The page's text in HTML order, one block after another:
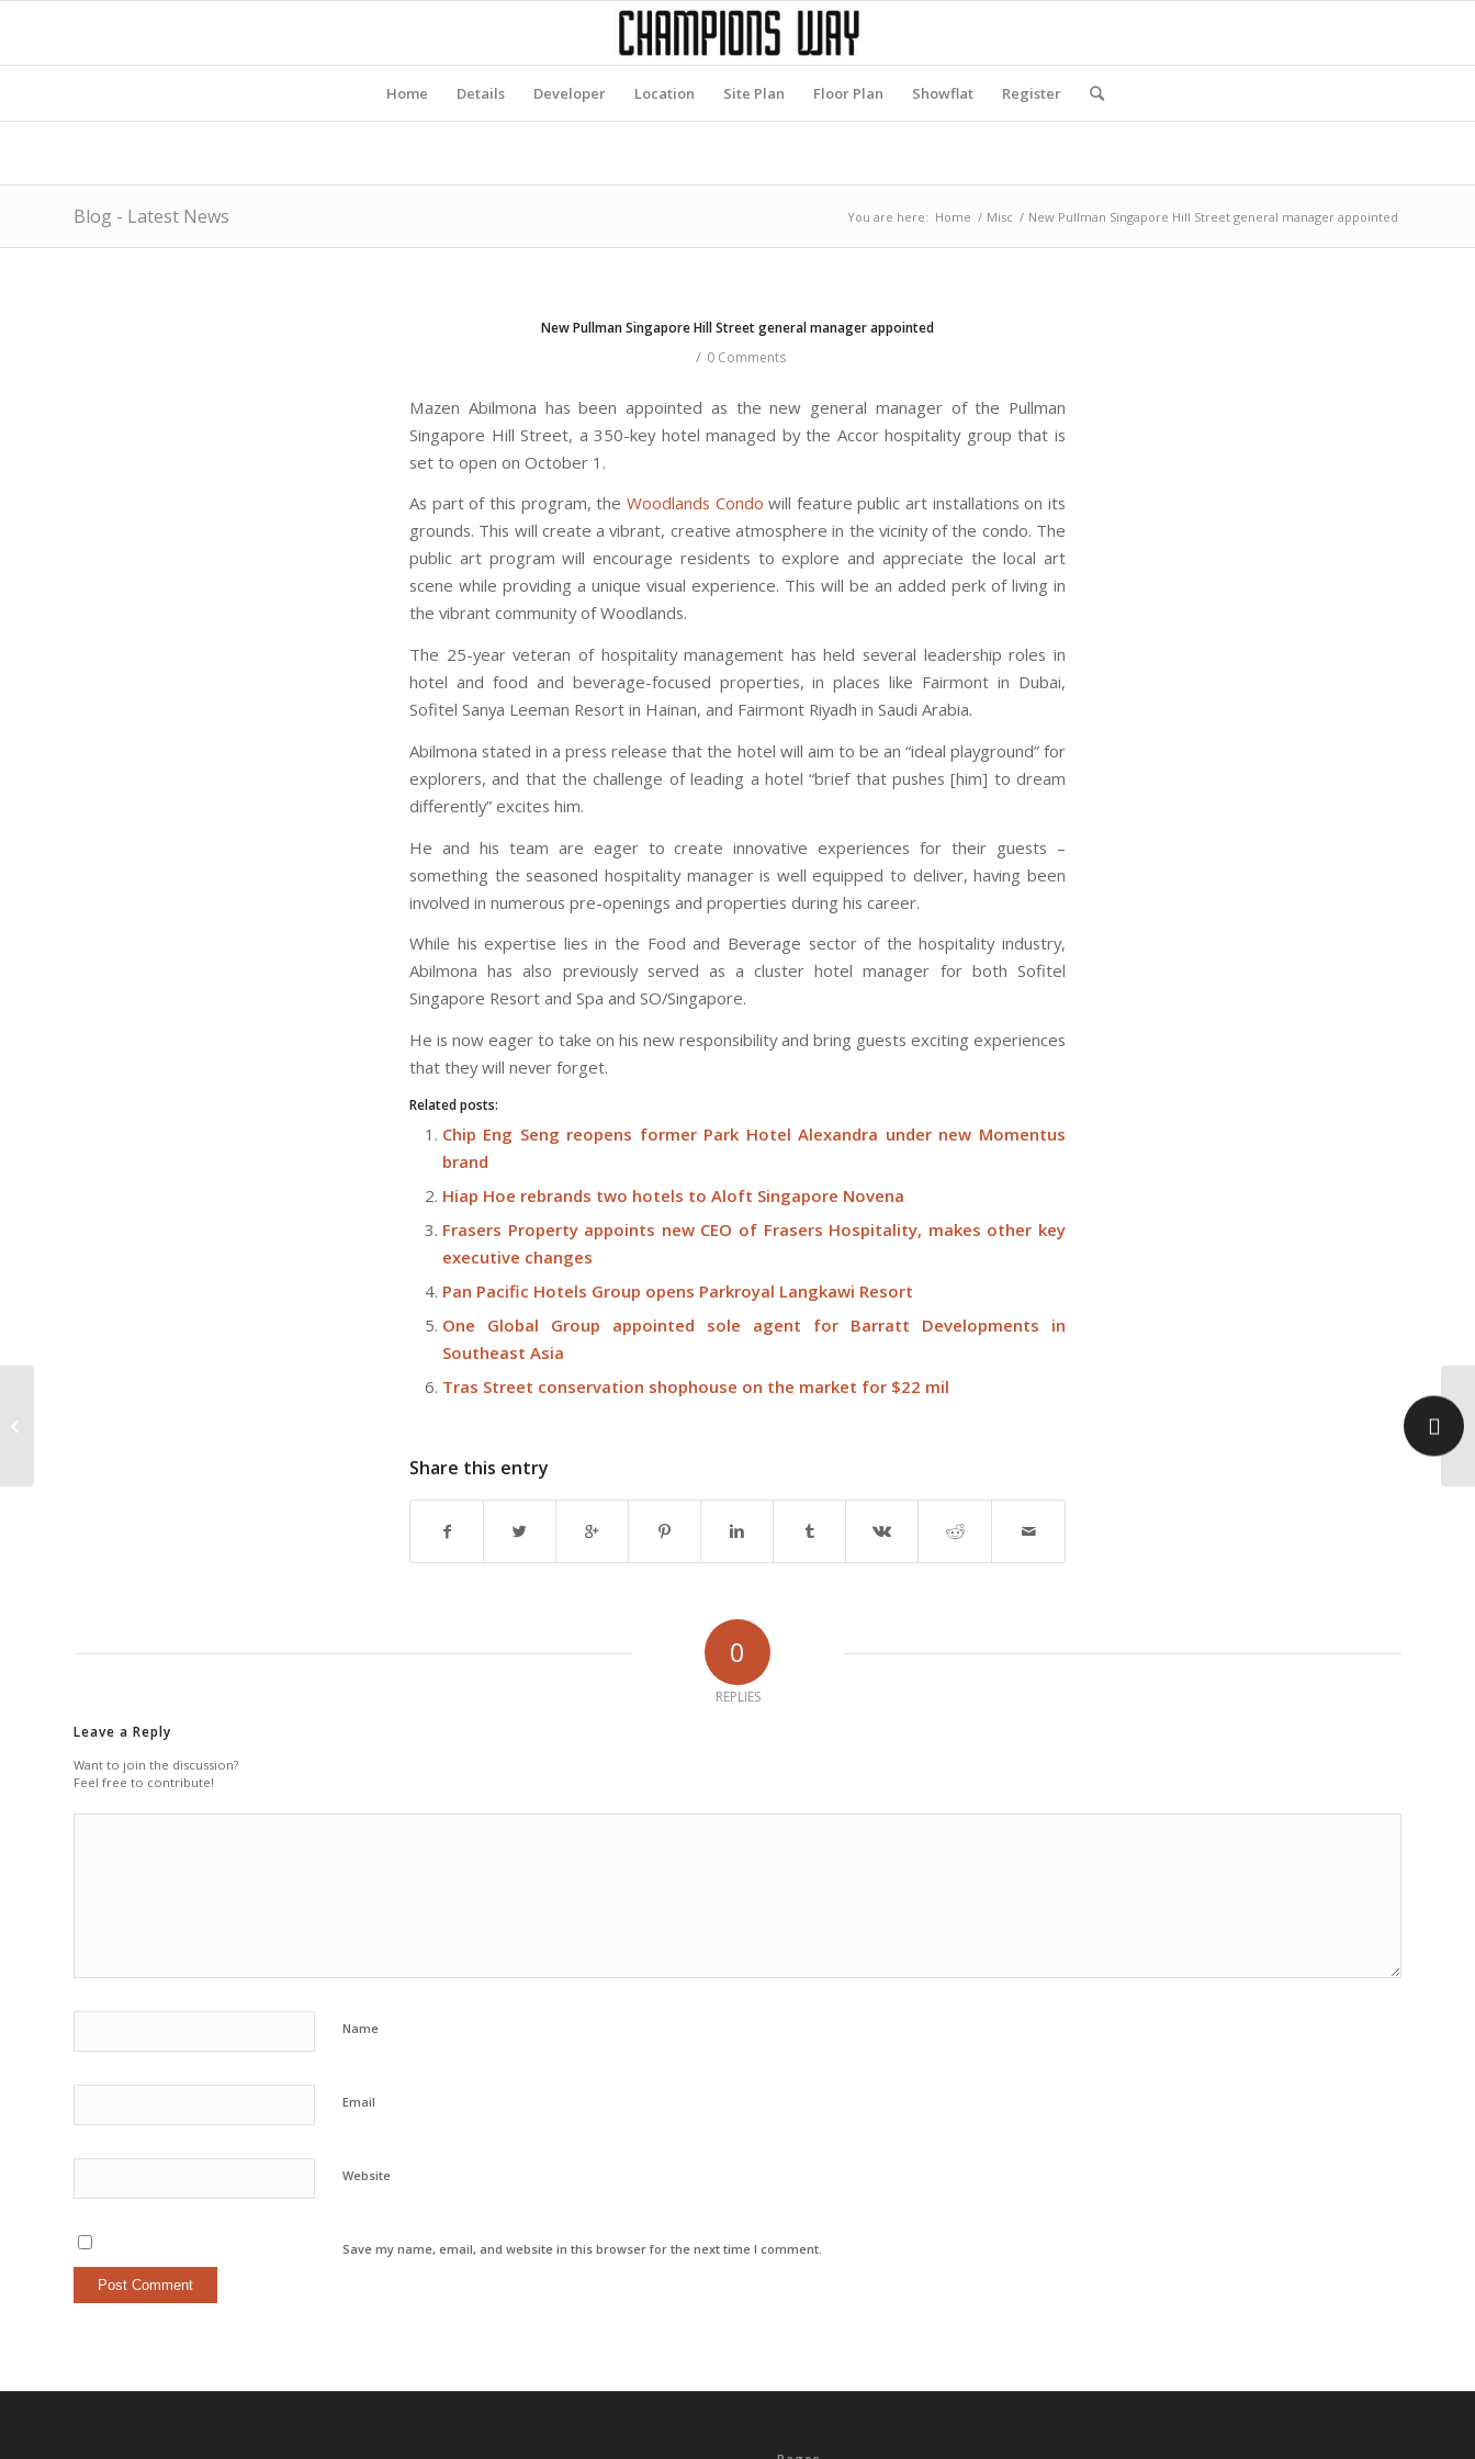
Home Details Developer Location Site Plan Floor Plan Showflat Register
Blog - Latest News You are here: Home / Misc / New Pullman Singapore Hill Street general manager appointed
New Pullman Singapore Hill Street general manager appointed
/ 0 Comments
Mazen Abilmona has been appointed as the new general manager of the Pullman
Singapore Hill Street, a 350-key hotel managed by the Accor hospitality group that is
set to open on October 1.
As part of this program, the Woodlands Condo will feature public art installations on its
grounds. This will create a vibrant, creative atmosphere in the vicinity of the condo. The
public art program will encourage residents to explore and appreciate the local art
scene while providing a unique visual experience. This will be an added perk of living in
the vibrant community of Woodlands.
The 25-year veteran of hospitality management has held several leadership roles in
hotel and food and beverage-focused properties, in places like Fairmont in Dubai,
Sofitel Sanya Leeman Resort in Hainan, and Fairmont Riyadh in Saudi Arabia.
Abilmona stated in a press release that the hotel will aim to be an “ideal playground” for
explorers, and that the challenge of leading a hotel “brief that pushes [him] to dream
differently” excites him.
He and his team are eager to create innovative experiences for their guests –
something the seasoned hospitality manager is well equipped to deliver, having been
involved in numerous pre-openings and properties during his career.
While his expertise lies in the Food and Beverage sector of the hospitality industry,
Abilmona has also previously served as a cluster hotel manager for both Sofitel
Singapore Resort and Spa and SO/Singapore.
He is now eager to take on his new responsibility and bring guests exciting experiences
that they will never forget.
Related posts:
Chip Eng Seng reopens former Park Hotel Alexandra under new Momentus
brand
Hiap Hoe rebrands two hotels to Aloft Singapore Novena
Frasers Property appoints new CEO of Frasers Hospitality, makes other key
executive changes
Pan Pacific Hotels Group opens Parkroyal Langkawi Resort
One Global Group appointed sole agent for Barratt Developments in
Southeast Asia
Tras Street conservation shophouse on the market for $22 mil
Share this entry
0
REPLIES
Leave a Reply
Want to join the discussion?
Feel free to contribute!
Name
Email
Website
Save my name, email, and website in this browser for the next time I comment.